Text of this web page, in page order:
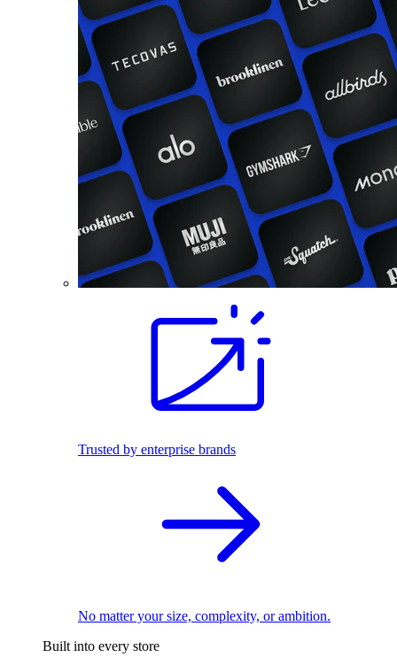
Trusted by enterprise brands
No matter your size, complexity, or ambition.
Built into every store